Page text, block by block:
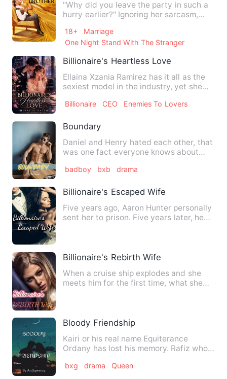
"Why did you leave the party in such a
hurry earlier?" Ignoring her sarcasm,
18+
Marriage
One Night Stand With The Stranger
Billionaire's Heartless Love
Ellaina Xzania Ramirez has it all as the
sexiest model in the industry, yet she
Billionaire CEO Enemies To Lovers
Boundary
Daniel and Henry hated each other, that
was one fact everyone knows about
badboy bxb drama
Billionaire's Escaped Wife
Five years ago, Aaron Hunter personally
sent her to prison. Five years later, he
Billionaire's Rebirth Wife
When a cruise ship explodes and she
meets him for the first time, what she
Bloody Friendship
Kairi or his real name Equiterance
Ordany has lost his memory. Rafiz who
bxg drama Queen